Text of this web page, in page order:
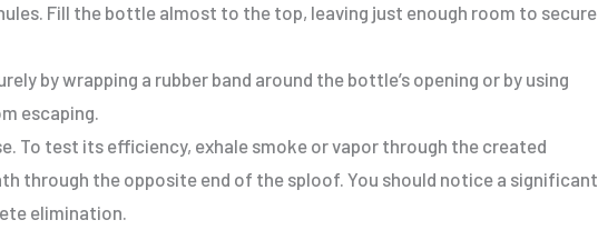
Fill the bottle almost to the top, leaving just enough room to secure
by wrapping a rubber band around the bottle’s opening or by using
escaping.
To test its efficiency, exhale smoke or vapor through the created
through the opposite end of the sploof. You should notice a significant
elimination.